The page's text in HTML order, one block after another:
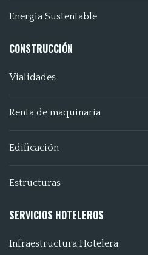
Energía Sustentable
CONSTRUCCIÓN
Vialidades
Renta de maquinaria
Edificación
Estructuras
SERVICIOS HOTELEROS
Infraestructura Hotelera